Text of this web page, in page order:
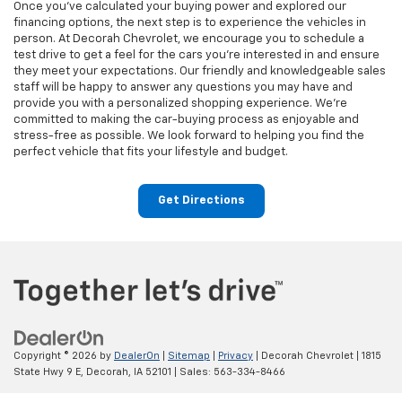
Once you've calculated your buying power and explored our
financing options, the next step is to experience the vehicles in
person. At Decorah Chevrolet, we encourage you to schedule a
test drive to get a feel for the cars you're interested in and ensure
they meet your expectations. Our friendly and knowledgeable sales
staff will be happy to answer any questions you may have and
provide you with a personalized shopping experience. We're
committed to making the car-buying process as enjoyable and
stress-free as possible. We look forward to helping you find the
perfect vehicle that fits your lifestyle and budget.
Get Directions
Copyright © 2026 by DealerOn Sitemap Privacy | Decorah Chevrolet
1815
State Hwy 9 E,
Decorah, IA 52101 | Sales: 563-334-8466